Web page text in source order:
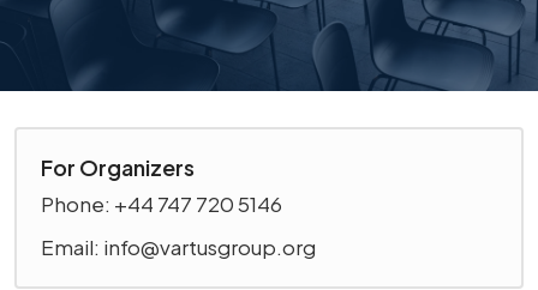
For Organizers
Phone: +44 747 720 5146
Email: info@vartusgroup.org